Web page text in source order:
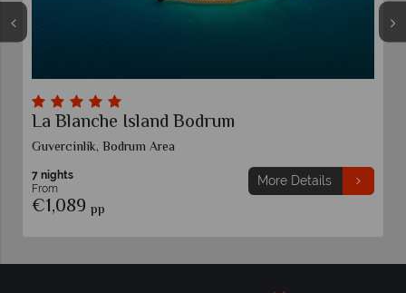
La Blanche Island Bodrum
Guvercinlik, Bodrum Area
7 nights
From
€1,089 pp
More Details